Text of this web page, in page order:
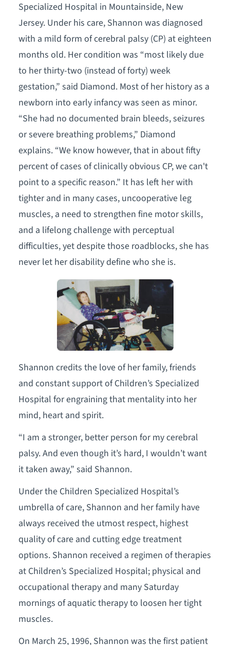
Specialized Hospital in Mountainside, New
Jersey. Under his care, Shannon was diagnosed
with a mild form of cerebral palsy (CP) at eighteen
months old. Her condition was “most likely due
to her thirty-two (instead of forty) week
gestation,” said Diamond. Most of her history as a
newborn into early infancy was seen as minor.
“She had no documented brain bleeds, seizures
or severe breathing problems,” Diamond
explains. “We know however, that in about fifty
percent of cases of clinically obvious CP, we can't
point to a specific reason.” It has left her with
tighter and in many cases, uncooperative leg
muscles, a need to strengthen fine motor skills,
and a lifelong challenge with perceptual
difficulties, yet despite those roadblocks, she has
never let her disability define who she is.
Shannon credits the love of her family, friends
and constant support of Children’s Specialized
Hospital for engraining that mentality into her
mind, heart and spirit.
“I am a stronger, better person for my cerebral
palsy. And even though it’s hard, I wouldn’t want
it taken away,” said Shannon.
Under the Children Specialized Hospital’s
umbrella of care, Shannon and her family have
always received the utmost respect, highest
quality of care and cutting edge treatment
options. Shannon received a regimen of therapies
at Children’s Specialized Hospital; physical and
occupational therapy and many Saturday
mornings of aquatic therapy to loosen her tight
muscles.
On March 25, 1996, Shannon was the first patient